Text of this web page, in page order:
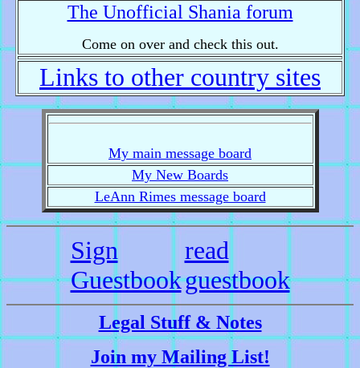
The Unofficial Shania forum
Come on over and check this out.
Links to other country sites
My main message board
My New Boards
LeAnn Rimes message board
Sign
Guestbook
read
guestbook
Legal Stuff & Notes
Join my Mailing List!